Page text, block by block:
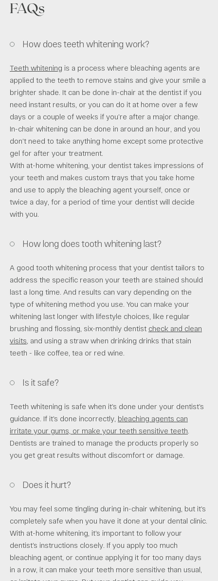
FAQs
How does teeth whitening work?
Teeth whitening is a process where bleaching agents are
applied to the teeth to remove stains and give your smile a
brighter shade. It can be done in-chair at the dentist if you
need instant results, or you can do it at home over a few
days or a couple of weeks if you’re after a major change.
In-chair whitening can be done in around an hour, and you
don’t need to take anything home except some protective
gel for after your treatment.
With at-home whitening, your dentist takes impressions of
your teeth and makes custom trays that you take home
and use to apply the bleaching agent yourself, once or
twice a day, for a period of time your dentist will decide
with you.
How long does tooth whitening last?
A good tooth whitening process that your dentist tailors to
address the specific reason your teeth are stained should
last a long time. And results can vary depending on the
type of whitening method you use. You can make your
whitening last longer with lifestyle choices, like regular
brushing and flossing, six-monthly dentist check and clean
visits , and using a straw when drinking drinks that stain
teeth - like coffee, tea or red wine.
Is it safe?
Teeth whitening is safe when it’s done under your dentist’s
guidance. If it’s done incorrectly, bleaching agents can
irritate your gums, or make your teeth sensitive teeth.
Dentists are trained to manage the products properly so
you get great results without discomfort or damage.
Does it hurt?
You may feel some tingling during in-chair whitening, but it’s
completely safe when you have it done at your dental clinic.
With at-home whitening, it’s important to follow your
dentist’s instructions closely. If you apply too much
bleaching agent, or continue applying it for too many days
in a row, it can make your teeth more sensitive than usual,